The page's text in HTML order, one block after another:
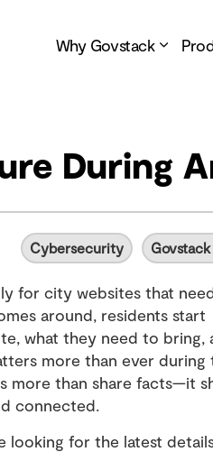
Why Govstack
During
Cybersecurity
for city websites that
around, residents start
what they need to bring,
more than ever during
more than share facts—it
connected.
looking for the latest